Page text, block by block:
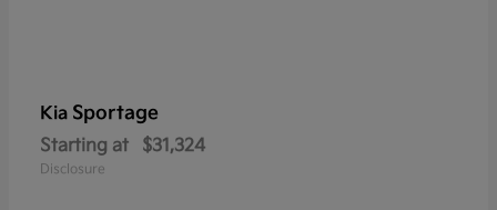
Kia Sportage
Starting at $31,324
Disclosure